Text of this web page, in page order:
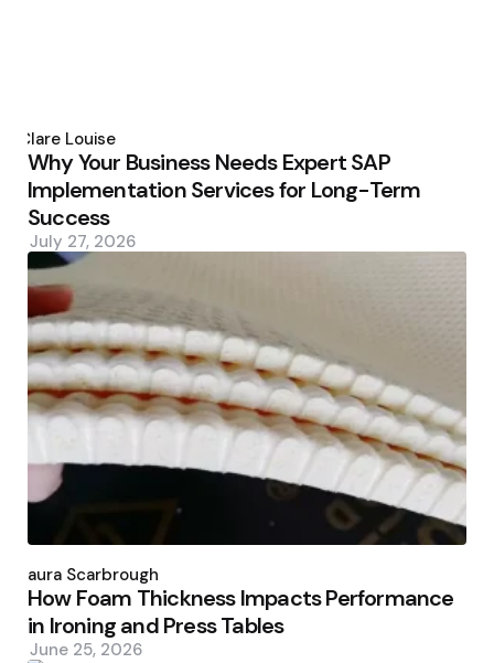
by
Clare Louise
Why Your Business Needs Expert SAP
Implementation Services for Long-Term
Success
July 27, 2026
by
Laura Scarbrough
How Foam Thickness Impacts Performance
in Ironing and Press Tables
June 25, 2026